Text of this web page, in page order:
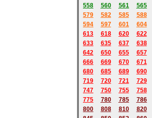
558
560 561 565
579
582 585 588
594 597 601 604
613
618 620 622
633
635 637 638
642
650 655 657
666
669 670 671
680
685 689 690
719
720 721 729
747
750 755 758
775
780 785 786
800
808 810 820